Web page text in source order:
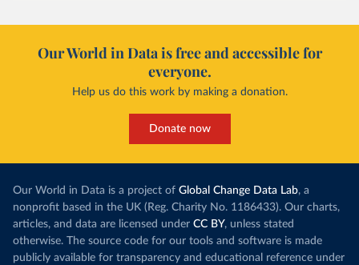
Our World in Data is free and accessible for
everyone.
Help us do this work by making a donation.
Donate now
Our World in Data is a project of Global Change Data Lab, a
nonprofit based in the UK (Reg. Charity No. 1186433). Our charts,
articles, and data are licensed under CC BY, unless stated
otherwise. The source code for our tools and software is made
publicly available for transparency and educational reference under